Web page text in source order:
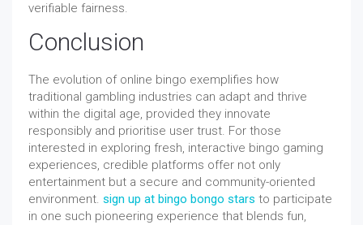
verifiable fairness.
Conclusion
The evolution of online bingo exemplifies how
traditional gambling industries can adapt and thrive
within the digital age, provided they innovate
responsibly and prioritise user trust. For those
interested in exploring fresh, interactive bingo gaming
experiences, credible platforms offer not only
entertainment but a secure and community-oriented
environment. sign up at bingo bongo stars to participate
in one such pioneering experience that blends fun,